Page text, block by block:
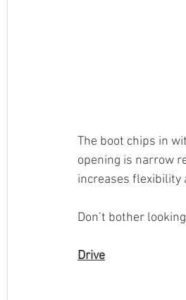
The boot chips in
opening is narrow
increases flexibility
Don’t bother
Drive